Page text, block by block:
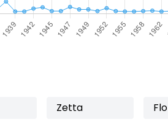
Zetta Flo